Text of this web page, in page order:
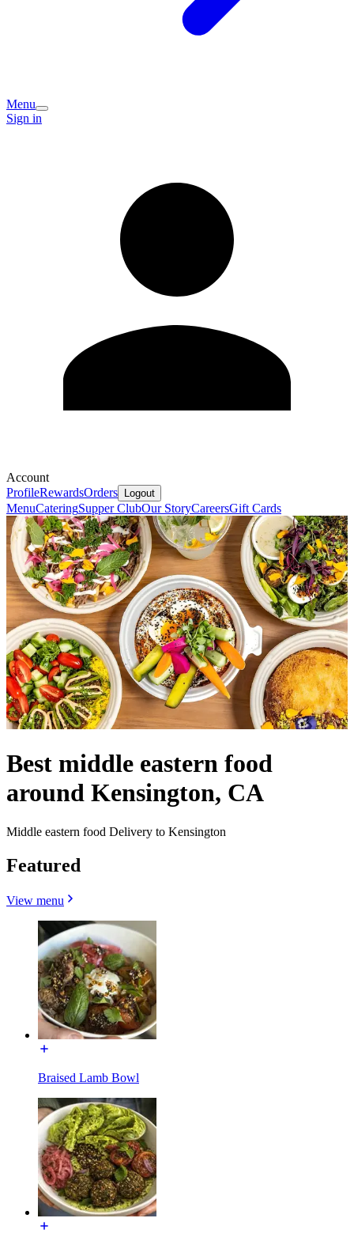
Menu
Sign in
Account
ProfileRewardsOrders Logout
MenuCateringSupper ClubOur StoryCareersGift Cards
Best middle eastern food
around Kensington, CA
Middle eastern food Delivery to Kensington
Featured
View menu
Braised Lamb Bowl